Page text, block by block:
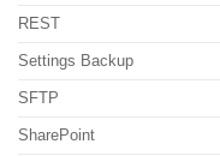
REST
Settings Backup
SFTP
SharePoint